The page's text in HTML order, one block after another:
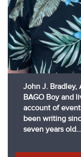
John J. Bradley,
BAGO Boy and
account of
been writing
seven years old…